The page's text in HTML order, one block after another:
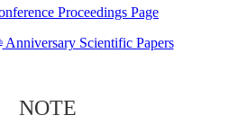
Proceedings Page
Anniversary Scientific Papers
NOTE